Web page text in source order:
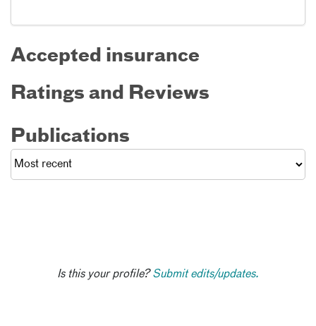
Accepted insurance
Ratings and Reviews
Publications
Is this your profile?Submit edits/updates.